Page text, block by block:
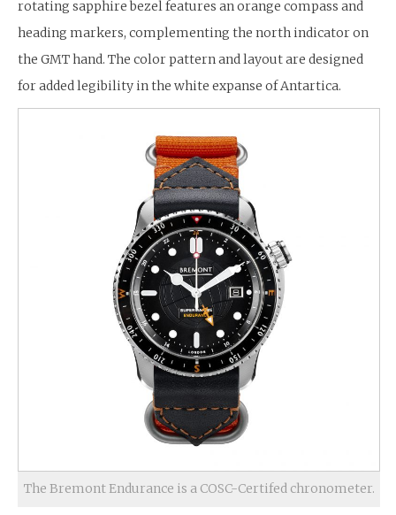
rotating sapphire bezel features an orange compass and
heading markers, complementing the north indicator on
the GMT hand. The color pattern and layout are designed
for added legibility in the white expanse of Antartica.
The Bremont Endurance is a COSC-Certifed chronometer.